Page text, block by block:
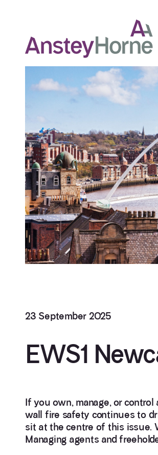
23 September 2025
EWS1
If you own, manage, or
wall fire safety continues to
sit at the centre of this issue.
Managing agents and